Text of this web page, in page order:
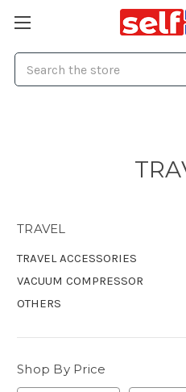
TRAVEL
TRAVEL ACCESSORIES
VACUUM COMPRESSOR
OTHERS
Shop By Price